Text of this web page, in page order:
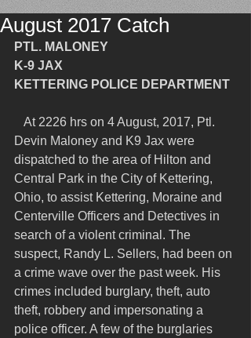
August 2017 Catch
PTL. MALONEY
K-9 JAX
KETTERING POLICE DEPARTMENT
Devin Maloney and K9 Jax were
dispatched to the area of Hilton and
Central Park in the City of Kettering,
Ohio, to assist Kettering, Moraine and
Centerville Officers and Detectives in
search of a violent criminal. The
suspect, Randy L. Sellers, had been on
a crime wave over the past week. His
crimes included burglary, theft, auto
theft, robbery and impersonating a
police officer. A few of the burglaries